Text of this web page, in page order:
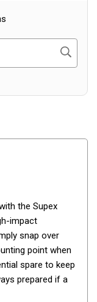
Search
the Supex
impact
snap over
point when
spare to keep
prepared if a